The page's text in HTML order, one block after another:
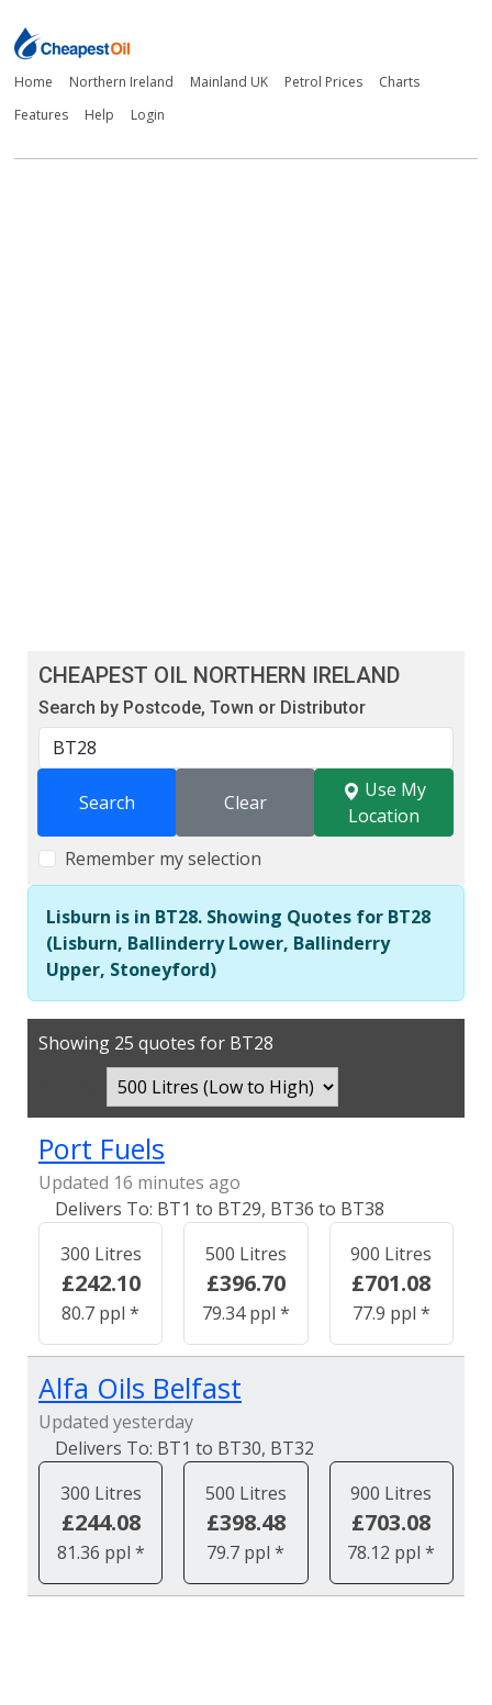
Home Northern Ireland Mainland UK Petrol Prices
Charts
Features
Help Login
CHEAPEST OIL NORTHERN IRELAND
Search by Postcode, Town or Distributor
Search Clear
Use My
Location
Remember my selection
Lisburn is in BT28. Showing Quotes for BT28
(Lisburn, Ballinderry Lower, Ballinderry
Upper, Stoneyford)
Showing 25 quotes for BT28
Port Fuels
Updated 16 minutes ago
BT1 to BT29, BT36 to BT38
300 Litres
£242.10
80.7 ppl *
500 Litres
£396.70
79.34 ppl *
900 Litres
£701.08
77.9 ppl *
Alfa Oils Belfast
Updated yesterday
BT1 to BT30, BT32
300 Litres
£244.08
81.36 ppl *
500 Litres
£398.48
79.7 ppl *
900 Litres
£703.08
78.12 ppl *